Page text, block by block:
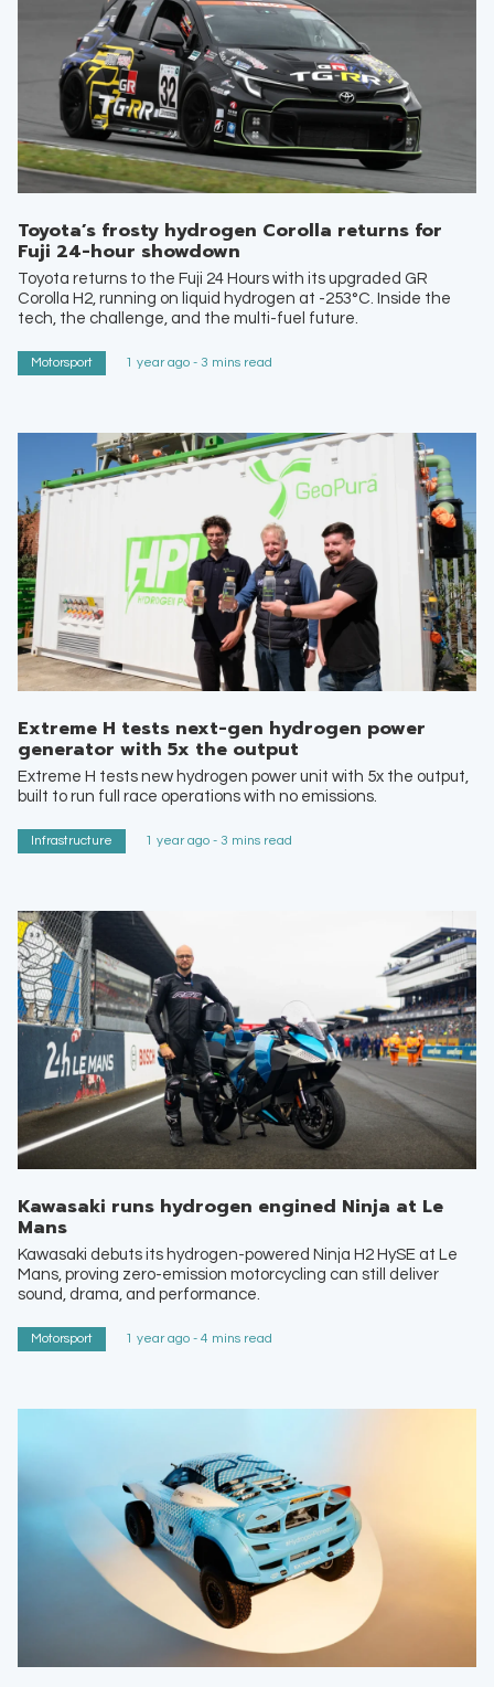
Toyota’s frosty hydrogen Corolla returns for
Fuji 24-hour showdown
Toyota returns to the Fuji 24 Hours with its upgraded GR
Corolla H2, running on liquid hydrogen at -253°C. Inside the
tech, the challenge, and the multi-fuel future.
Motorsport 1 year ago - 3 mins read
Extreme H tests next-gen hydrogen power
generator with 5x the output
Extreme H tests new hydrogen power unit with 5x the output,
built to run full race operations with no emissions.
Infrastructure 1 year ago - 3 mins read
Kawasaki runs hydrogen engined Ninja at Le
Mans
Kawasaki debuts its hydrogen-powered Ninja H2 HySE at Le
Mans, proving zero-emission motorcycling can still deliver
sound, drama, and performance.
Motorsport 1 year ago - 4 mins read